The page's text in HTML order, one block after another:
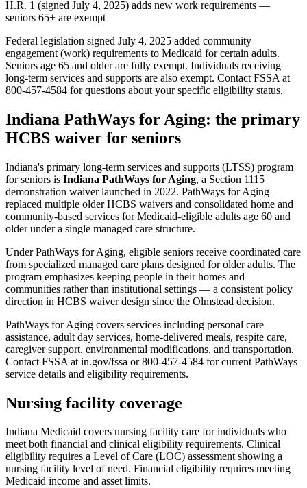
H.R. 1 (signed July 4, 2025) adds new work requirements —
seniors 65+ are exempt
Federal legislation signed July 4, 2025 added community
engagement (work) requirements to Medicaid for certain adults.
Seniors age 65 and older are fully exempt. Individuals receiving
long-term services and supports are also exempt. Contact FSSA at
800-457-4584 for questions about your specific eligibility status.
Indiana PathWays for Aging: the primary
HCBS waiver for seniors
Indiana's primary long-term services and supports (LTSS) program
for seniors is Indiana PathWays for Aging, a Section 1115
demonstration waiver launched in 2022. PathWays for Aging
replaced multiple older HCBS waivers and consolidated home and
community-based services for Medicaid-eligible adults age 60 and
older under a single managed care structure.
Under PathWays for Aging, eligible seniors receive coordinated care
from specialized managed care plans designed for older adults. The
program emphasizes keeping people in their homes and
communities rather than institutional settings — a consistent policy
direction in HCBS waiver design since the Olmstead decision.
PathWays for Aging covers services including personal care
assistance, adult day services, home-delivered meals, respite care,
caregiver support, environmental modifications, and transportation.
Contact FSSA at in.gov/fssa or 800-457-4584 for current PathWays
service details and eligibility requirements.
Nursing facility coverage
Indiana Medicaid covers nursing facility care for individuals who
meet both financial and clinical eligibility requirements. Clinical
eligibility requires a Level of Care (LOC) assessment showing a
nursing facility level of need. Financial eligibility requires meeting
Medicaid income and asset limits.